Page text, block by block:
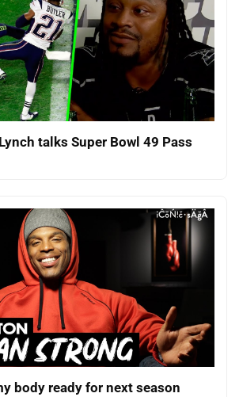
talks Super Bowl 49 Pass
body ready for next season